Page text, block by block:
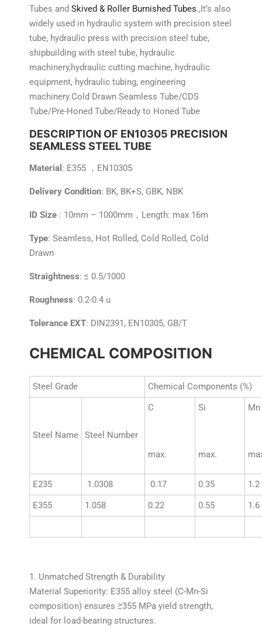
Tubes and Skived & Roller Burnished Tubes.,It’s also
widely used in hydraulic system with precision steel
tube, hydraulic press with precision steel tube,
shipbuilding with steel tube, hydraulic
machinery,hydraulic cutting machine, hydraulic
equipment, hydraulic tubing, engineering
machinery.Cold Drawn Seamless Tube/CDS
Tube/Pre-Honed Tube/Ready to Honed Tube
DESCRIPTION OF EN10305 PRECISION
SEAMLESS STEEL TUBE
Material : E355 ，EN10305
Delivery Condition: BK, BK+S, GBK, NBK
ID Size : 10mm – 1000mm，Length: max 16m
Type: Seamless, Hot Rolled, Cold Rolled, Cold
Drawn
Straightness: ≤ 0.5/1000
Roughness: 0.2-0.4 u
Tolerance EXT: DIN2391, EN10305, GB/T
CHEMICAL COMPOSITION
Steel Grade Chemical Components (%)
Steel Name Steel Number
C
max.
Si
max.
Mn
E235 1.0308 0.17 0.35
1.2
E355
1.058 0.22 0.55 1.6
1. Unmatched Strength & Durability
Material Superiority: E355 alloy steel (C-Mn-Si
composition) ensures ≥355 MPa yield strength,
ideal for load-bearing structures.